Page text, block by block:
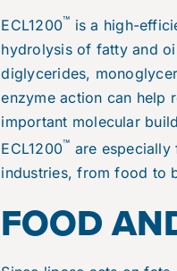
ECL1200™ is a high-
hydrolysis of fatty and
diglycerides,
enzyme action can help
important molecular
ECL1200™ are
industries, from food to
FOOD